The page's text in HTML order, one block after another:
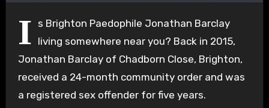
I s Brighton Paedophile Jonathan Barclay
living somewhere near you? Back in 2015,
Jonathan Barclay of Chadborn Close, Brighton,
received a 24-month community order and was
a registered sex offender for five years.